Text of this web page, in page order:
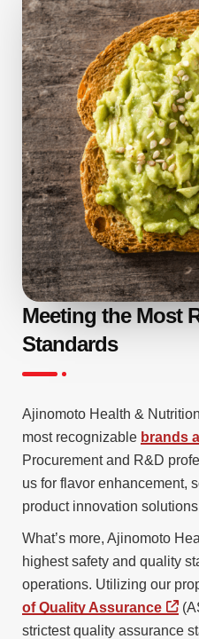
Meeting the Most
Standards
Ajinomoto Health &
most recognizable brands
Procurement and R&D
us for flavor enhancement,
product innovation
What’s more, Ajinomoto
highest safety and quality
operations. Utilizing our
of Quality Assurance
strictest quality assurance